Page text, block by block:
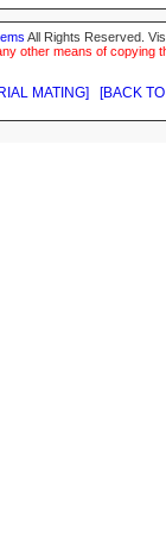
All Rights Reserved.
other means of
MATING] [BACK